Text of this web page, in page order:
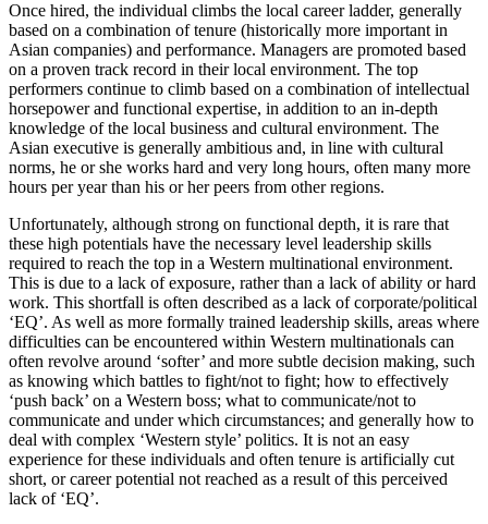
Once hired, the individual climbs the local career ladder, generally
based on a combination of tenure (historically more important in
Asian companies) and performance. Managers are promoted based
on a proven track record in their local environment. The top
performers continue to climb based on a combination of intellectual
horsepower and functional expertise, in addition to an in-depth
knowledge of the local business and cultural environment. The
Asian executive is generally ambitious and, in line with cultural
norms, he or she works hard and very long hours, often many more
hours per year than his or her peers from other regions.
Unfortunately, although strong on functional depth, it is rare that
these high potentials have the necessary level leadership skills
required to reach the top in a Western multinational environment.
This is due to a lack of exposure, rather than a lack of ability or hard
work. This shortfall is often described as a lack of corporate/political
‘EQ’. As well as more formally trained leadership skills, areas where
difficulties can be encountered within Western multinationals can
often revolve around ‘softer’ and more subtle decision making, such
as knowing which battles to fight/not to fight; how to effectively
‘push back’ on a Western boss; what to communicate/not to
communicate and under which circumstances; and generally how to
deal with complex ‘Western style’ politics. It is not an easy
experience for these individuals and often tenure is artificially cut
short, or career potential not reached as a result of this perceived
lack of ‘EQ’.